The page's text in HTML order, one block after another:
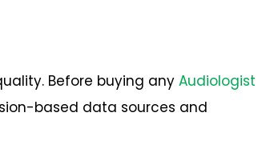
Before buying any Audiologist
based data sources and